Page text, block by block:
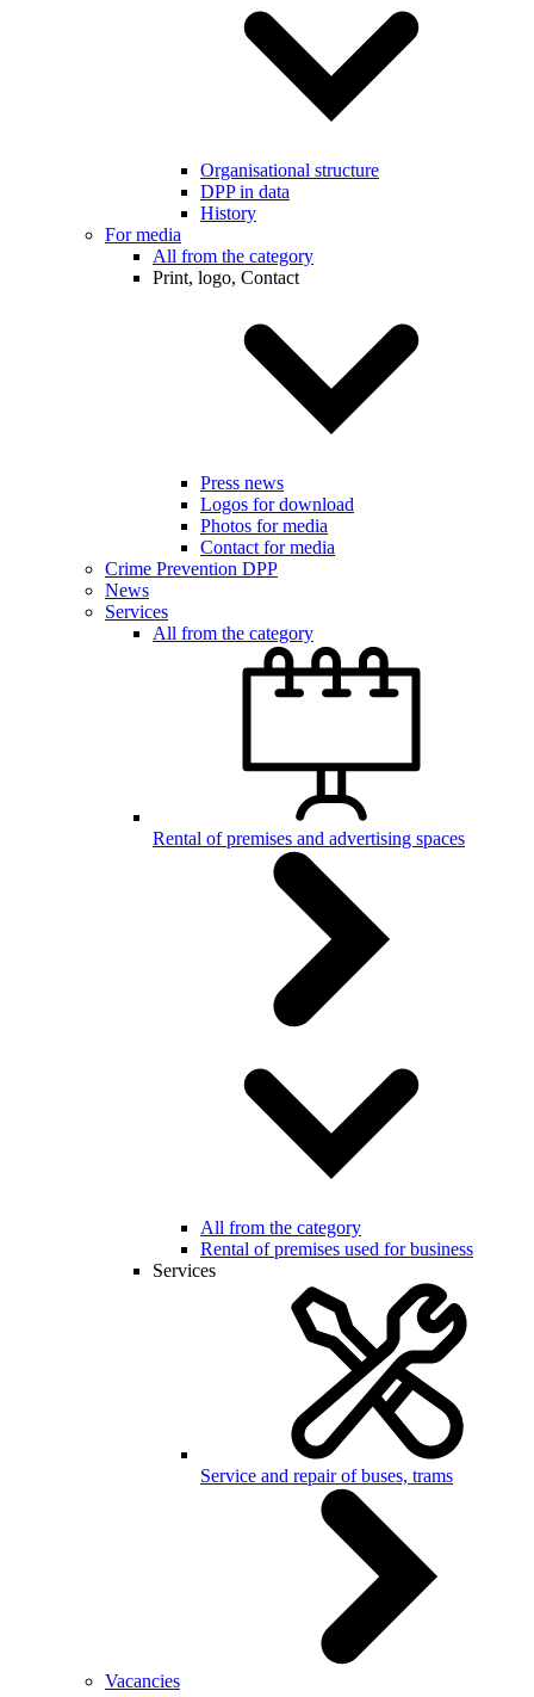
Organisational structure
DPP in data
History
For media
All from the category
Print, logo, Contact
Press news
Logos for download
Photos for media
Contact for media
Crime Prevention DPP
News
Services
All from the category
Rental of premises and advertising spaces
All from the category
Rental of premises used for business
Services
Service and repair of buses, trams
Vacancies